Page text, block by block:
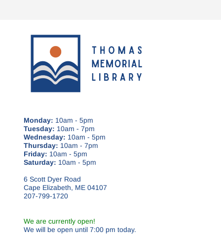
Monday: 10am - 5pm
Tuesday: 10am - 7pm
Wednesday: 10am - 5pm
Thursday: 10am - 7pm
Friday: 10am - 5pm
Saturday: 10am - 5pm
6 Scott Dyer Road
Cape Elizabeth, ME 04107
207-799-1720
We are currently open!
We will be open until 7:00 pm today.